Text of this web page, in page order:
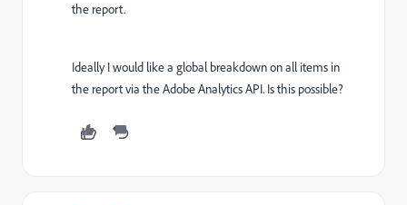
the report.
Ideally I would like a global breakdown on all items in
the report via the Adobe Analytics API. Is this possible?